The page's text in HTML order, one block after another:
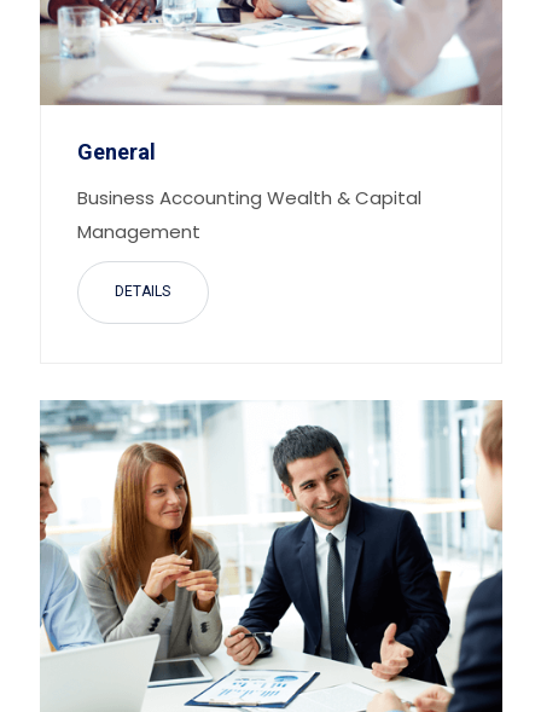
General
Business Accounting Wealth & Capital
Management
DETAILS